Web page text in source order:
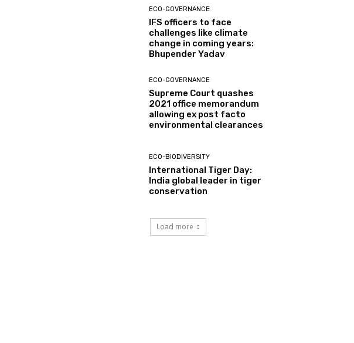
ECO-GOVERNANCE
IFS officers to face
challenges like climate
change in coming years:
Bhupender Yadav
ECO-GOVERNANCE
Supreme Court quashes
2021 office memorandum
allowing ex post facto
environmental clearances
ECO-BIODIVERSITY
International Tiger Day:
India global leader in tiger
conservation
Load more